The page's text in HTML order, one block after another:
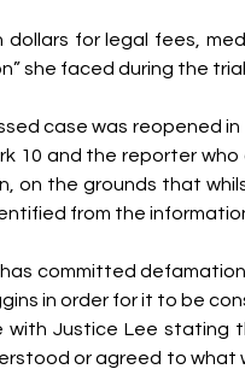
for legal fees,
she faced during the trial
case was reopened in
10 and the reporter
on the grounds that
from the
committed
in order for it to be
with Justice Lee stating
or agreed to what